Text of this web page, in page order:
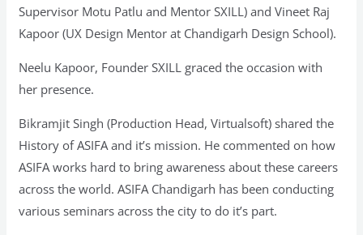
Supervisor Motu Patlu and Mentor SXILL) and Vineet Raj
Kapoor (UX Design Mentor at Chandigarh Design School).
Neelu Kapoor, Founder SXILL graced the occasion with
her presence.
Bikramjit Singh (Production Head, Virtualsoft) shared the
History of ASIFA and it’s mission. He commented on how
ASIFA works hard to bring awareness about these careers
across the world. ASIFA Chandigarh has been conducting
various seminars across the city to do it’s part.